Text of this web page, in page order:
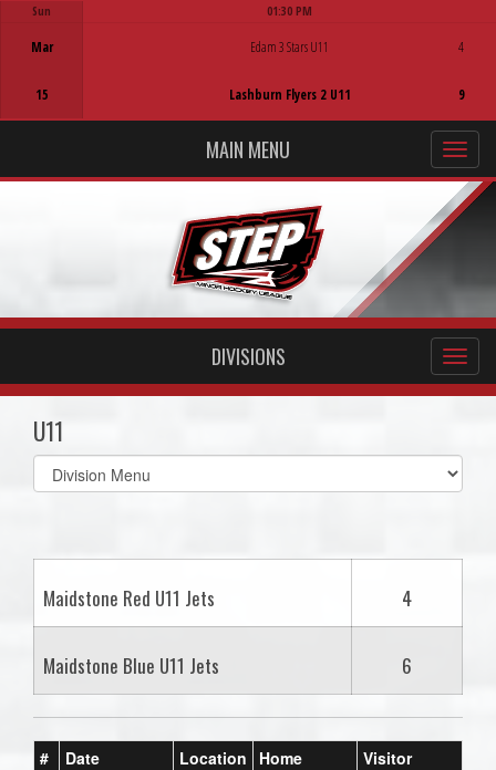
Sun
Mar
15
01:30 PM
Edam 3 Stars U11
Lashburn Flyers 2 U11
4
9
MAIN MENU
DIVISIONS
U11
Select
list(select
Maidstone Red U11 Jets 4
Maidstone Blue U11 Jets 6
# Date Location Home Visitor